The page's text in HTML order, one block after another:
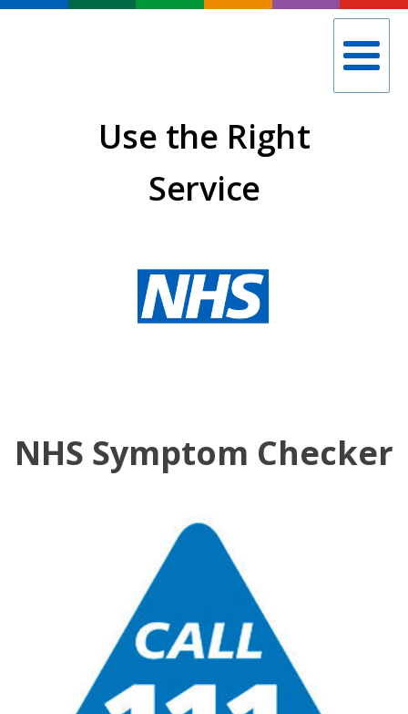
Use the Right
Service
NHS Symptom Checker